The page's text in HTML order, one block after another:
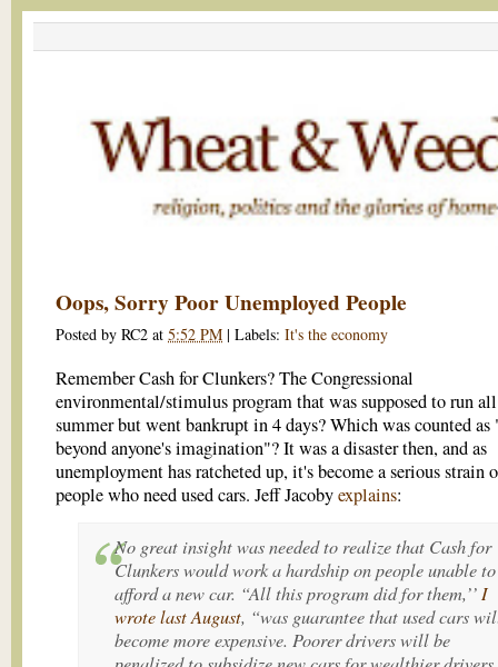
Oops, Sorry Poor Unemployed People
Posted by RC2 at 5:52 PM | Labels: It's the economy
Remember Cash for Clunkers? The Congressional
environmental/stimulus program that was supposed to run
summer but went bankrupt in 4 days? Which was counted as
beyond anyone's imagination"? It was a disaster then, and as
unemployment has ratcheted up, it's become a serious strain
people who need used cars. Jeff Jacobyexplains:
No great insight was needed to realize that Cash for
Clunkers would work a hardship on people unable to
afford a new car. “All this program did for them,’’ I
wrote last August, “was guarantee that used cars
become more expensive. Poorer drivers will be